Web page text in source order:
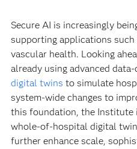
Secure AI is increasingly
supporting applications
vascular health. Looking
already using advanced
digital twins to simulate
system-wide changes to
this foundation, the Institute
whole-of-hospital digital
further enhance scale,